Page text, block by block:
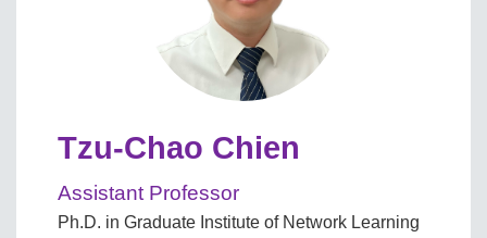
Tzu-Chao Chien
Assistant Professor
Ph.D. in Graduate Institute of Network Learning